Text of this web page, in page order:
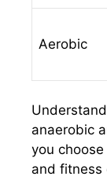
Aerobic
anaerobic
you
and fitness